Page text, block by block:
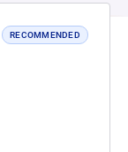
RECOMMENDED